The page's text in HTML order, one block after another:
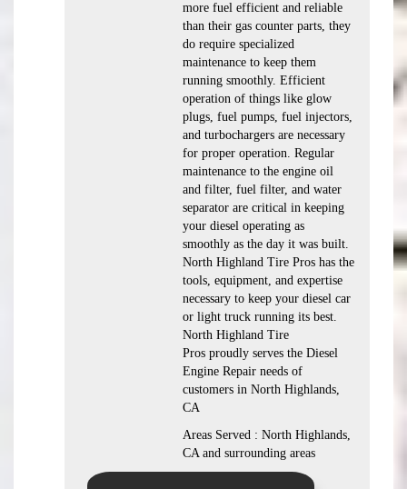
more fuel efficient and reliable
than their gas counter parts, they
do require specialized
maintenance to keep them
running smoothly. Efficient
operation of things like glow
plugs, fuel pumps, fuel injectors,
and turbochargers are necessary
for proper operation. Regular
maintenance to the engine oil
and filter, fuel filter, and water
separator are critical in keeping
your diesel operating as
smoothly as the day it was built.
North Highland Tire Pros has the
tools, equipment, and expertise
necessary to keep your diesel car
or light truck running its best.
North Highland Tire
Pros proudly serves the Diesel
Engine Repair needs of
customers in North Highlands,
CA
Areas Served : North Highlands,
CA and surrounding areas